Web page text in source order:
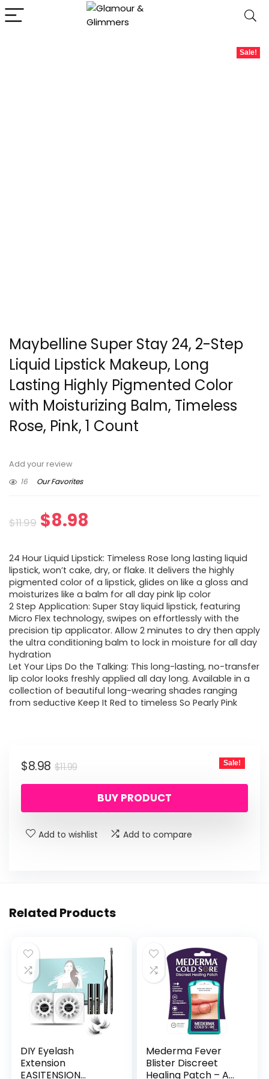
Sale!
Maybelline Super Stay 24, 2-Step
Liquid Lipstick Makeup, Long
Lasting Highly Pigmented Color
with Moisturizing Balm, Timeless
Rose, Pink, 1 Count
Add your review
16
Our Favorites
$11.99 Original
was:
$11.99.
$8.98
is:
$8.98.
24 Hour Liquid Lipstick: Timeless Rose long lasting liquid
lipstick, won’t cake, dry, or flake. It delivers the highly
pigmented color of a lipstick, glides on like a gloss and
moisturizes like a balm for all day pink lip color
2 Step Application: Super Stay liquid lipstick, featuring
Micro Flex technology, swipes on effortlessly with the
precision tip applicator. Allow 2 minutes to dry then apply
the ultra conditioning balm to lock in moisture for all day
hydration
Let Your Lips Do the Talking: This long-lasting, no-transfer
lip color looks freshly applied all day long. Available in a
collection of beautiful long-wearing shades ranging
from seductive Keep It Red to timeless So Pearly Pink
$11.99Original
price
was:
$8.98
Current
price
Sale!
BUY PRODUCT
Add to wishlist Add to compare
Related Products
DIY Eyelash
Extension
EASITENSION
Mederma Fever
Blister Discreet
Healing Patch – A